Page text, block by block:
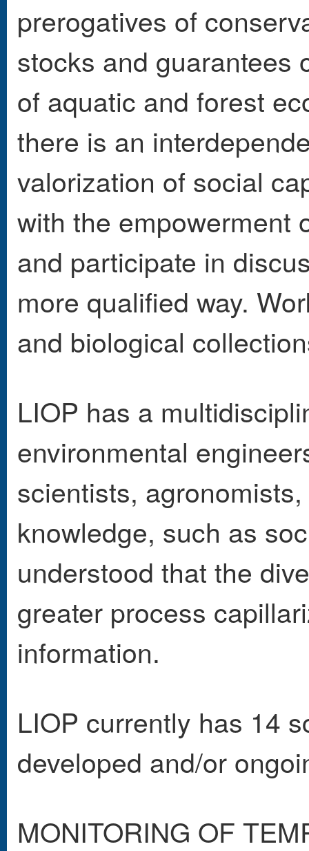
prerogatives of
stocks and guarantees
of aquatic and forest
there is an
valorization of social
with the empowerment
and participate in
more qualified way.
and biological
LIOP has a
environmental
scientists,
knowledge, such as
understood that the
greater process
information.
LIOP currently has 14
developed and/or
MONITORING OF